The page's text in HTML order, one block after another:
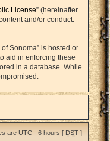
License” (hereinafter
and/or conduct.
Sonoma” is hosted or
aid in enforcing these
in a database. While
are UTC - 6 hours [ DST ]